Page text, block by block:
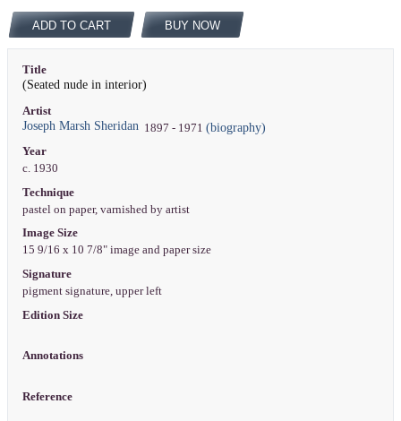
ADD TO CART BUY NOW
Title
(Seated nude in interior)
Artist
Joseph Marsh Sheridan1897 - 1971 (biography)
Year
c. 1930
Technique
pastel on paper, varnished by artist
Image Size
15 9/16 x 10 7/8" image and paper size
Signature
pigment signature, upper left
Edition Size
Annotations
Reference